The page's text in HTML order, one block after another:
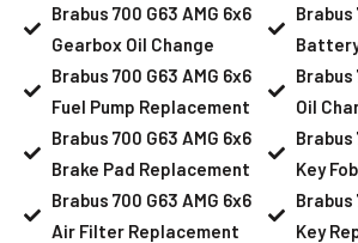
Brabus 700 G63 AMG 6x6
Gearbox Oil Change
Brabus 700 G63 AMG 6x6
Fuel Pump Replacement
Brabus 700 G63 AMG 6x6
Brake Pad Replacement
Brabus 700 G63 AMG 6x6
Air Filter Replacement
Brabus
Brabus
Oil
Brabus
Key
Brabus
Key